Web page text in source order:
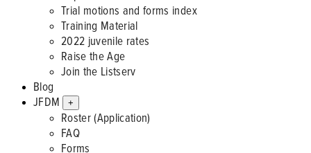
Trial motions and forms index
Training Material
2022 juvenile rates
Raise the Age
Join the Listserv
Blog
JFDM
+
Roster (Application)
FAQ
Forms